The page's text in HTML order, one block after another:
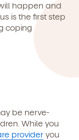
*You may
at any time by
happen and
is the first step
coping
be nerve-
While you
provider you